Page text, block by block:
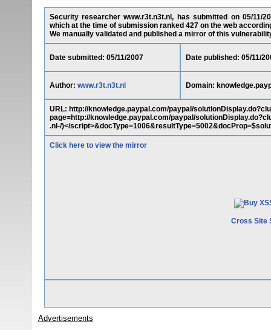
Security researcher www.r3t.n3t.nl, has submitted on 05/11/
which at the time of submission ranked 427 on the web
We manually validated and published a mirror of this
Date submitted: 05/11/2007 Date published: 05/11/
Author: www.r3t.n3t.nl Domain:
URL: http://knowledge.paypal.com/paypal/
page=http://knowledge.paypal.com/paypal/
.nl-/)</
Click here to view the mirror
Cross Site
Advertisements